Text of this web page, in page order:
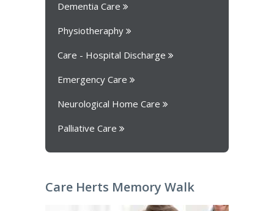
Dementia Care
Physiotheraphy
Care - Hospital Discharge
Emergency Care
Neurological Home Care
Palliative Care
Care Herts Memory Walk